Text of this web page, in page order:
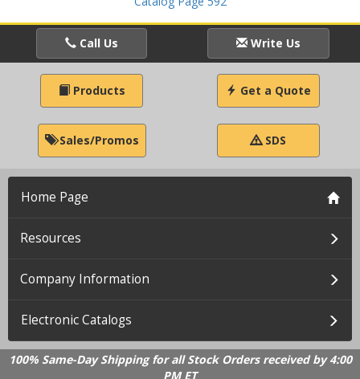
Call Us Write Us
Products Get a Quote
Sales/Promos SDS
Home Page
Resources
Company Information
Electronic Catalogs
100% Same-Day Shipping for all Stock Orders received by 4:00
PM ET